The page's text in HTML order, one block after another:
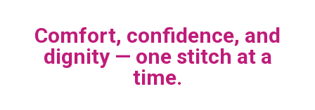
Comfort, confidence, and
dignity — one stitch at a
time.